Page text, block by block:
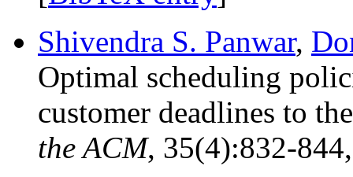
Shivendra S. Panwar,
Optimal scheduling
customer deadlines to
the ACM, 35(4):832-